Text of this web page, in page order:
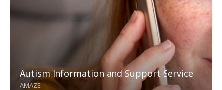
Autism Information and Support Service
AMAZE